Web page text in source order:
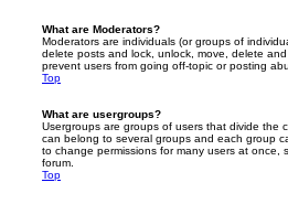
What are Moderators?
Moderators are individuals (or groups of
delete posts and lock, unlock, move, delete
prevent users from going off-topic or posting
Top
What are usergroups?
Usergroups are groups of users that divide the
can belong to several groups and each group
to change permissions for many users at once,
forum.
Top